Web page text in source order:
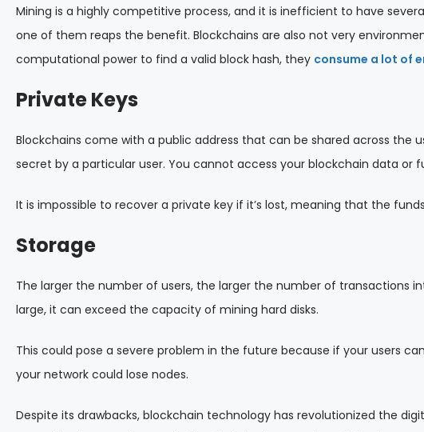
Mining is a highly competitive process, and it is inefficient to have
one of them reaps the benefit. Blockchains are also not very
computational power to find a valid block hash, they consume a lot of
Private Keys
Blockchains come with a public address that can be shared across the
secret by a particular user. You cannot access your blockchain data or
It is impossible to recover a private key if it’s lost, meaning that the
Storage
The larger the number of users, the larger the number of transactions
large, it can exceed the capacity of mining hard disks.
This could pose a severe problem in the future because if your users
your network could lose nodes.
Despite its drawbacks, blockchain technology has revolutionized the